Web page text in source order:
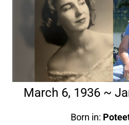
March 6, 1936 ~
Born in: